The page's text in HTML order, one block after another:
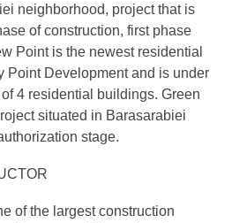
neighborhood, project that is
of construction, first phase
Point is the newest residential
Point Development and is under
4 residential buildings. Green
situated in Barasarabiei
stage.
of the largest construction